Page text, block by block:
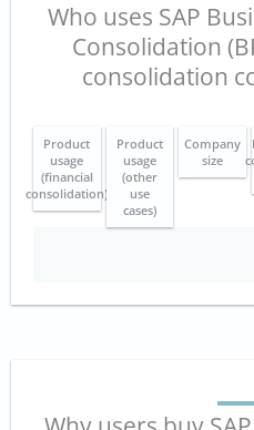
Who uses SAP
Consolidation
consolidation
Product
usage
(financial
consolidation)
Product
usage
(other
use
cases)
Company
size